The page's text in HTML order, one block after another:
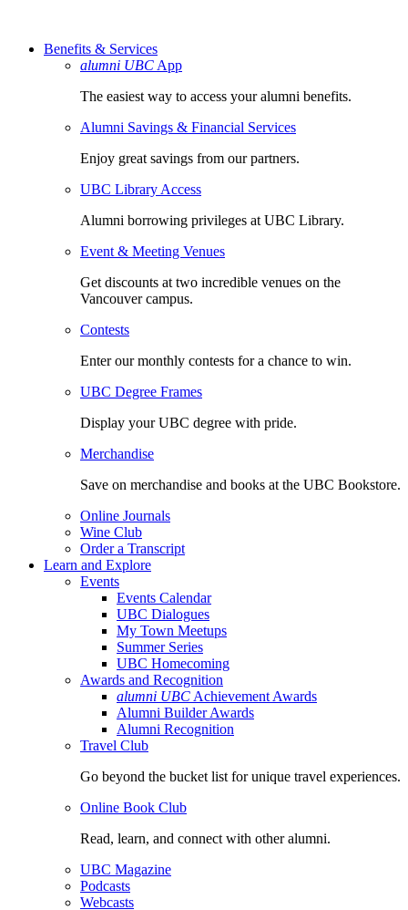
Benefits & Services
alumni UBC App
The easiest way to access your alumni benefits.
Alumni Savings & Financial Services
Enjoy great savings from our partners.
UBC Library Access
Alumni borrowing privileges at UBC Library.
Event & Meeting Venues
Get discounts at two incredible venues on the
Vancouver campus.
Contests
Enter our monthly contests for a chance to win.
UBC Degree Frames
Display your UBC degree with pride.
Merchandise
Save on merchandise and books at the UBC Bookstore.
Online Journals
Wine Club
Order a Transcript
Learn and Explore
Events
Events Calendar
UBC Dialogues
My Town Meetups
Summer Series
UBC Homecoming
Awards and Recognition
alumni UBC Achievement Awards
Alumni Builder Awards
Alumni Recognition
Travel Club
Go beyond the bucket list for unique travel experiences.
Online Book Club
Read, learn, and connect with other alumni.
UBC Magazine
Podcasts
Webcasts